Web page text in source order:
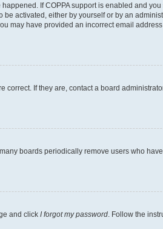
If COPPA support is enabled and
activated, either by yourself or by an
may have provided an incorrect email
If they are, contact a board
boards periodically remove users who
and click I forgot my password . Follow the